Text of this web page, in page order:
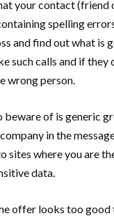
your contact (friend
spelling
and find out what is
such calls and if
wrong person.
of is generic
in the
sites where you are
data.
offer looks too good